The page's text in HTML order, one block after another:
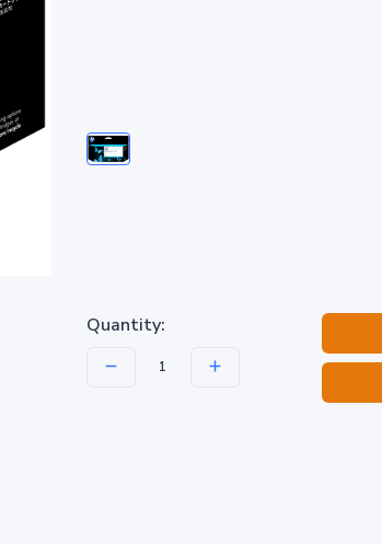
Quantity: